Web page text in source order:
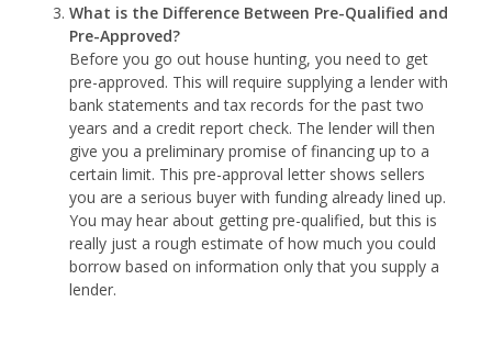
What is the Difference Between Pre-Qualified and
Pre-Approved?
Before you go out house hunting, you need to get
pre-approved. This will require supplying a lender with
bank statements and tax records for the past two
years and a credit report check. The lender will then
give you a preliminary promise of financing up to a
certain limit. This pre-approval letter shows sellers
you are a serious buyer with funding already lined up.
You may hear about getting pre-qualified, but this is
really just a rough estimate of how much you could
borrow based on information only that you supply a
lender.